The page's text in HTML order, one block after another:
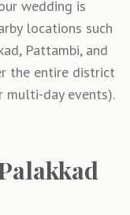
wedding is
locations such
Pattambi, and
the entire district
multi-day events).